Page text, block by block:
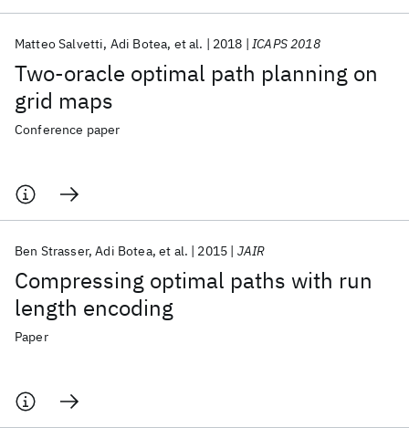
Two-oracle optimal path planning on
grid maps
Matteo Salvetti Adi Botea et al. 2018 ICAPS 2018
Conference paper
Compressing optimal paths with run
length encoding
Ben Strasser Adi Botea et al. 2015 JAIR
Paper